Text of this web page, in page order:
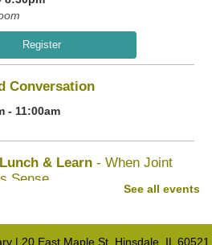
Register
Conversation
- 11:00am
& Learn - When Joint
Sense
See all events
| 20 East Maple St. Hinsdale, IL 60521